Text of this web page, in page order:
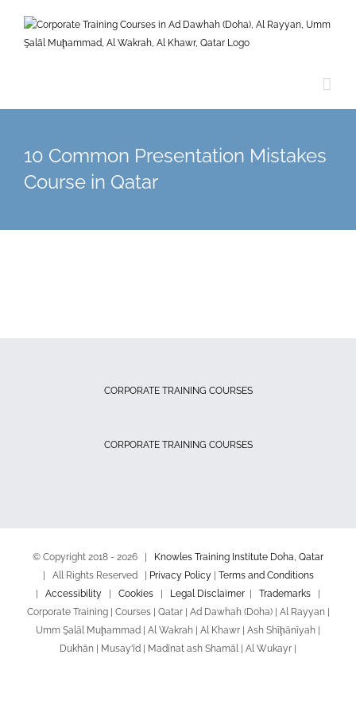
content
10 Common Presentation Mistakes
Course in Qatar
CORPORATE TRAINING COURSES
CORPORATE TRAINING COURSES
© Copyright 2018 - 2026 |
Knowles Training Institute Doha, Qatar
| All Rights Reserved |
Privacy Policy| Terms and Conditions
Accessibility Cookies Legal Disclaimer Trademarks
Corporate Training | Courses | Qatar | Ad Dawhah (Doha) | Al Rayyan |
Umm Şalāl Muḩammad | Al Wakrah | Al Khawr | Ash Shīḩānīyah |
Dukhān | Musay‘īd | Madīnat ash Shamāl | Al Wukayr |